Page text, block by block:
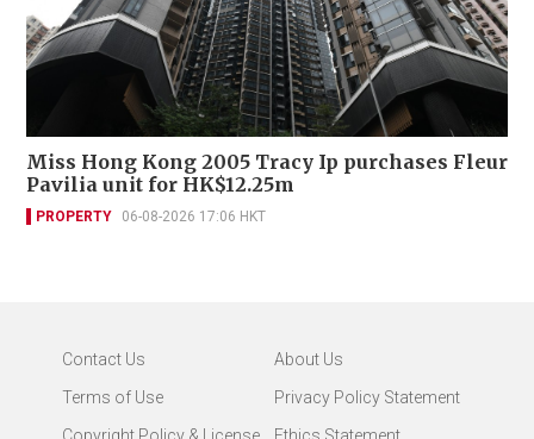
Miss Hong Kong 2005 Tracy Ip purchases Fleur
Pavilia unit for HK$12.25m
PROPERTY 06-08-2026 17:06 HKT
Contact Us
About Us
Terms of Use
Privacy Policy Statement